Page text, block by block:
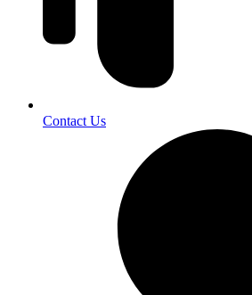
Contact Us